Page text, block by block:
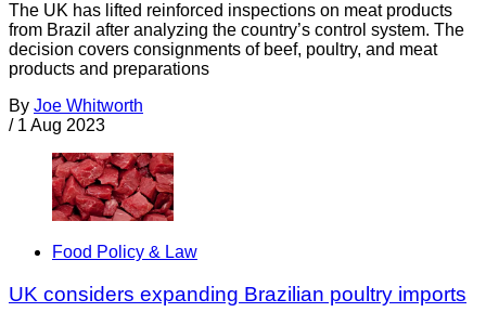
The UK has lifted reinforced inspections on meat products
from Brazil after analyzing the country’s control system. The
decision covers consignments of beef, poultry, and meat
products and preparations
By Joe Whitworth
/ 1 Aug 2023
Food Policy & Law
UK considers expanding Brazilian poultry imports